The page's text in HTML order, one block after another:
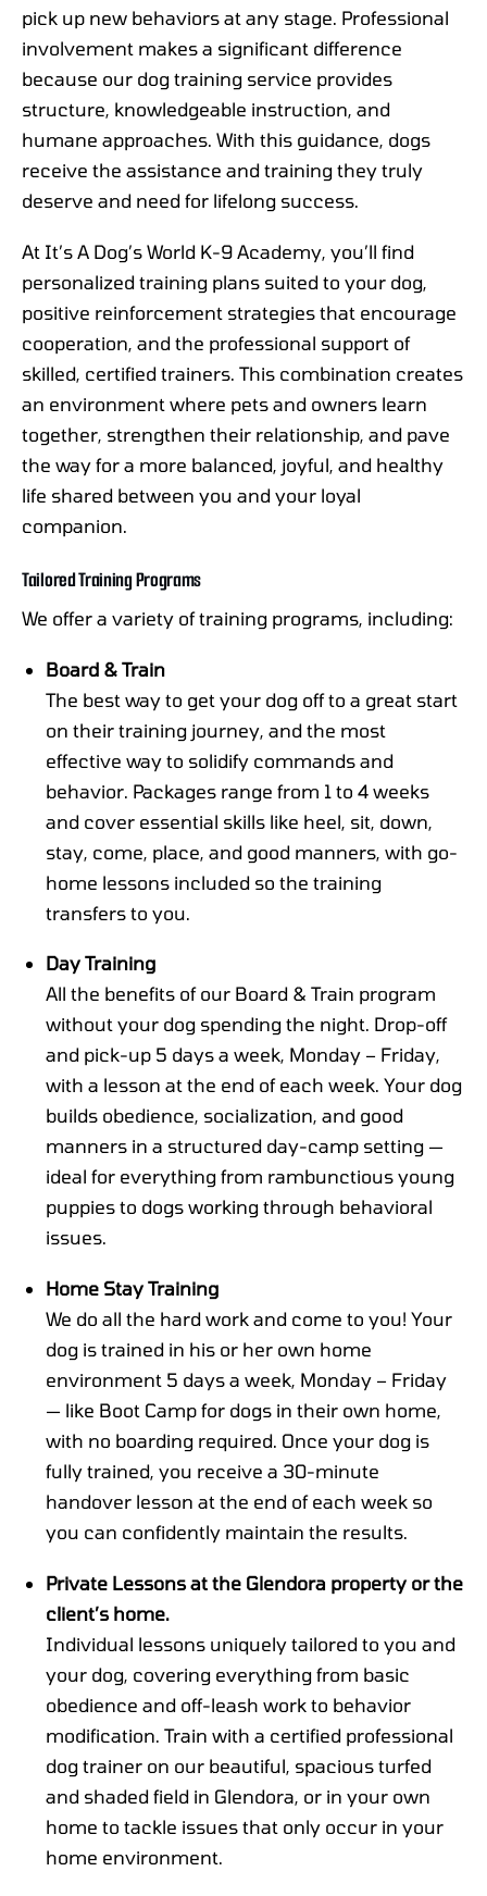
pick up new behaviors at any stage. Professional
involvement makes a significant difference
because our dog training service provides
structure, knowledgeable instruction, and
humane approaches. With this guidance, dogs
receive the assistance and training they truly
deserve and need for lifelong success.
At It’s A Dog’s World K-9 Academy, you’ll find
personalized training plans suited to your dog,
positive reinforcement strategies that encourage
cooperation, and the professional support of
skilled, certified trainers. This combination creates
an environment where pets and owners learn
together, strengthen their relationship, and pave
the way for a more balanced, joyful, and healthy
life shared between you and your loyal
companion.
Tailored Training Programs
We offer a variety of training programs, including:
Board & Train
The best way to get your dog off to a great start
on their training journey, and the most
effective way to solidify commands and
behavior. Packages range from 1 to 4 weeks
and cover essential skills like heel, sit, down,
stay, come, place, and good manners, with go-
home lessons included so the training
transfers to you.
Day Training
All the benefits of our Board & Train program
without your dog spending the night. Drop-off
and pick-up 5 days a week, Monday – Friday,
with a lesson at the end of each week. Your dog
builds obedience, socialization, and good
manners in a structured day-camp setting —
ideal for everything from rambunctious young
puppies to dogs working through behavioral
issues.
Home Stay Training
We do all the hard work and come to you! Your
dog is trained in his or her own home
environment 5 days a week, Monday – Friday
— like Boot Camp for dogs in their own home,
with no boarding required. Once your dog is
fully trained, you receive a 30-minute
handover lesson at the end of each week so
you can confidently maintain the results.
Private Lessons at the Glendora property or the
client’s home.
Individual lessons uniquely tailored to you and
your dog, covering everything from basic
obedience and off-leash work to behavior
modification. Train with a certified professional
dog trainer on our beautiful, spacious turfed
and shaded field in Glendora, or in your own
home to tackle issues that only occur in your
home environment.